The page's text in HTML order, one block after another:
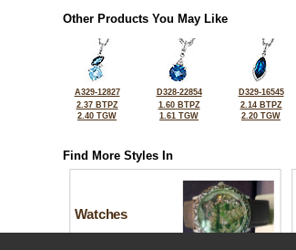
Other Products You May Like
A329-12827
2.37 BTPZ
2.40 TGW
D328-22854
1.60 BTPZ
1.61 TGW
D329-16545
2.14 BTPZ
2.20 TGW
Find More Styles In
Watches